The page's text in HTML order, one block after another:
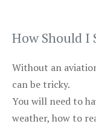
How Should I
Without an
can be tricky.
You will need to
weather, how to